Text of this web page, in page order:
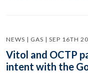
NEWS | GAS | SEP 16TH
Vitol and OCTP
intent with the